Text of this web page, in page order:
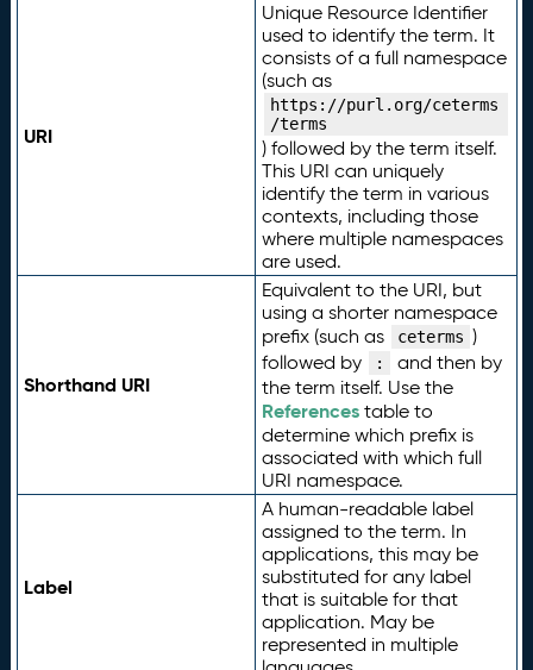
URI
Unique Resource Identifier
used to identify the term. It
consists of a full namespace
(such as
https://purl.org/ceterms
/terms
) followed by the term itself.
This URI can uniquely
identify the term in various
contexts, including those
where multiple namespaces
are used.
Shorthand URI
Equivalent to the URI, but
using a shorter namespace
prefix (such as
ceterms )
followed by
:
and then by
the term itself. Use the
Referencestable to
determine which prefix is
associated with which full
URI namespace.
Label
A human-readable label
assigned to the term. In
applications, this may be
substituted for any label
that is suitable for that
application. May be
represented in multiple